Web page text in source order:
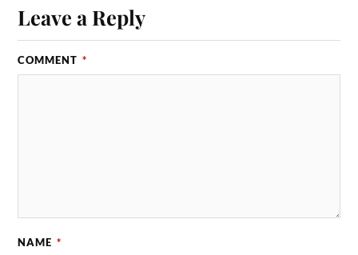
Leave a Reply
COMMENT *
NAME *